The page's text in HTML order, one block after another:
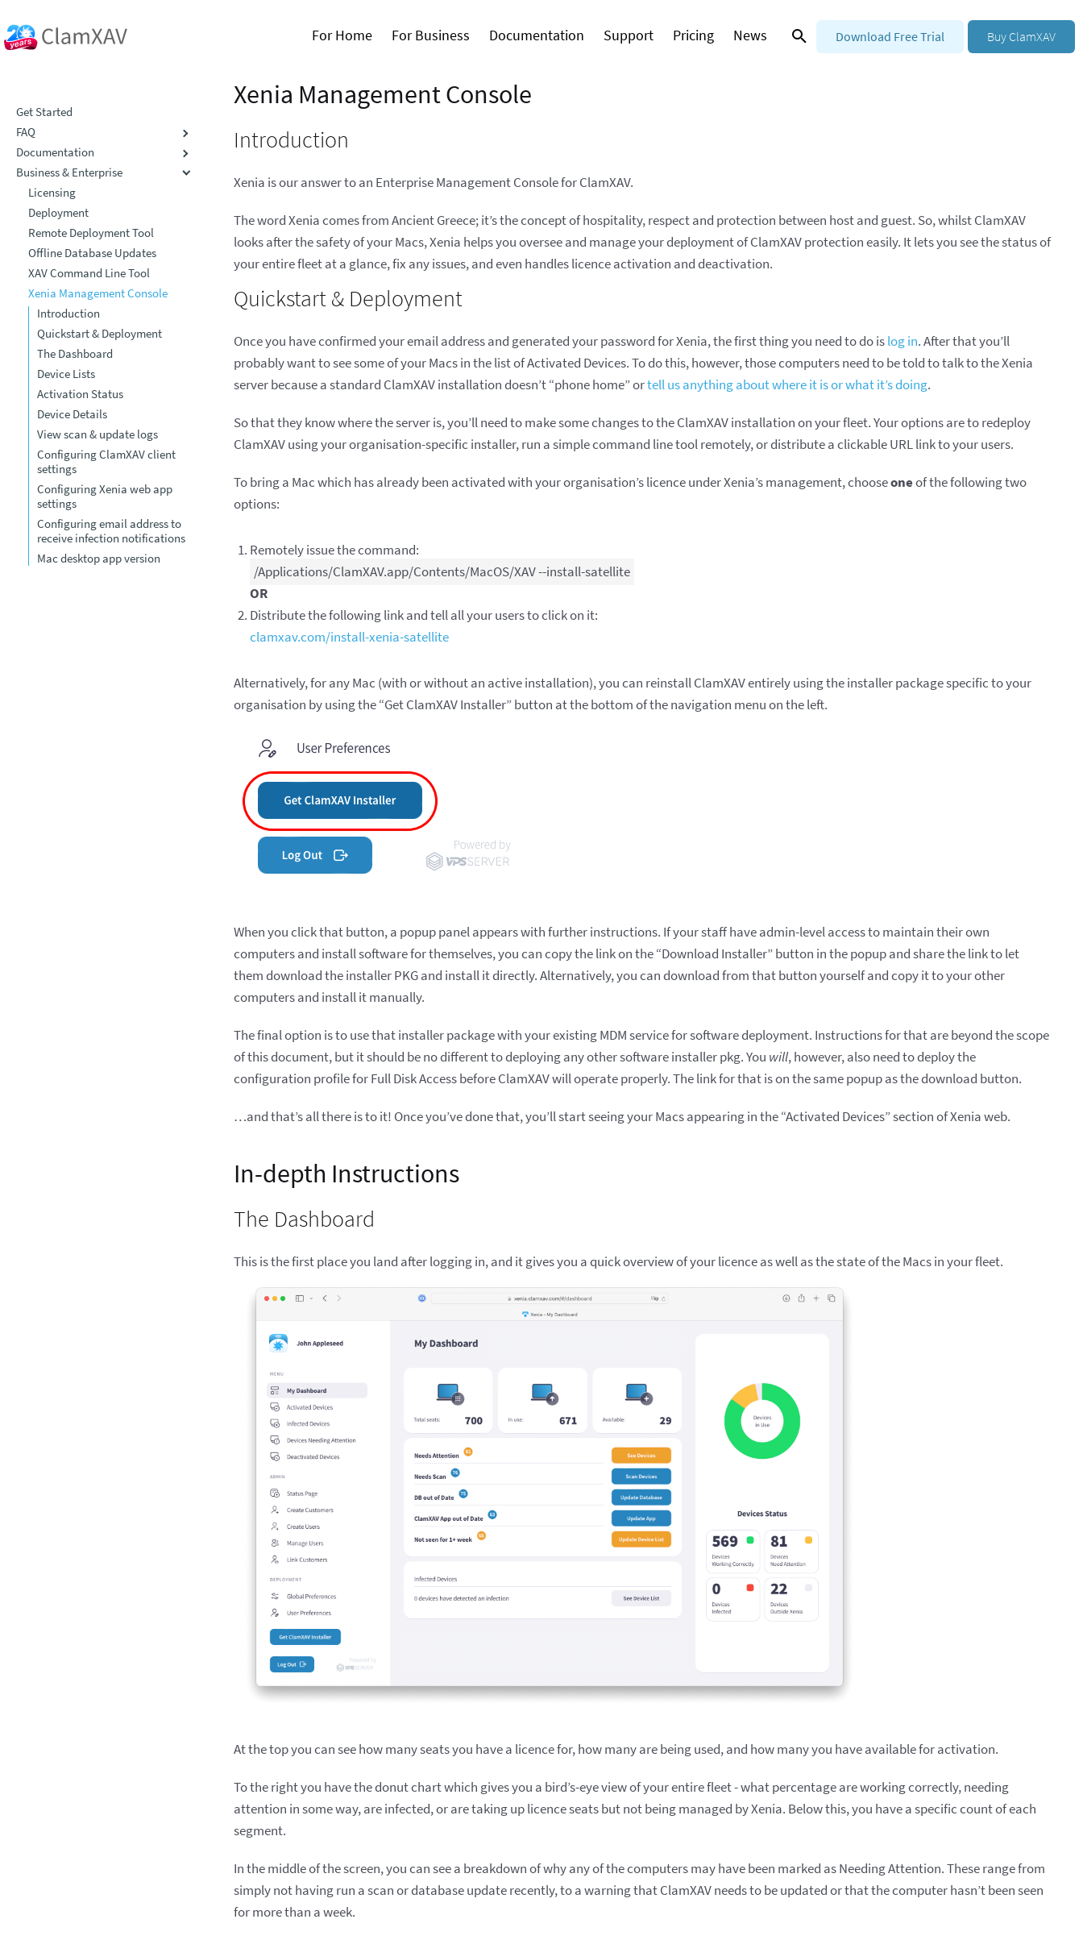
For Home For Business Documentation Support Pricing News Download Free Trial Buy ClamXAV
Get Started
FAQ
Documentation
Business & Enterprise
Licensing
Deployment
Remote Deployment Tool
Offline Database Updates
XAV Command Line Tool
Xenia Management Console
Introduction
Quickstart & Deployment
The Dashboard
Device Lists
Activation Status
Device Details
View scan & update logs
Configuring ClamXAV client
settings
Configuring Xenia web app
settings
Configuring email address to
receive infection notifications
Mac desktop app version
Xenia Management Console
Introduction
Xenia is our answer to an Enterprise Management Console for ClamXAV.
The word Xenia comes from Ancient Greece; it’s the concept of hospitality, respect and protection between host and guest. So, whilst ClamXAV
looks after the safety of your Macs, Xenia helps you oversee and manage your deployment of ClamXAV protection easily. It lets you see the status of
your entire fleet at a glance, fix any issues, and even handles licence activation and deactivation.
Quickstart & Deployment
Once you have confirmed your email address and generated your password for Xenia, the first thing you need to do islog in. After that you’ll
probably want to see some of your Macs in the list of Activated Devices. To do this, however, those computers need to be told to talk to the Xenia
server because a standard ClamXAV installation doesn’t “phone home” ortell us anything about where it is or what it’s doing.
So that they know where the server is, you’ll need to make some changes to the ClamXAV installation on your fleet. Your options are to redeploy
ClamXAV using your organisation-specific installer, run a simple command line tool remotely, or distribute a clickable URL link to your users.
To bring a Mac which has already been activated with your organisation’s licence under Xenia’s management, chooseoneof the following two
options:
Remotely issue the command:
/Applications/ClamXAV.app/Contents/MacOS/XAV --install-satellite
OR
Distribute the following link and tell all your users to click on it:
clamxav.com/install-xenia-satellite
Alternatively, for any Mac (with or without an active installation), you can reinstall ClamXAV entirely using the installer package specific to your
organisation by using the “Get ClamXAV Installer” button at the bottom of the navigation menu on the left.
When you click that button, a popup panel appears with further instructions. If your staff have admin-level access to maintain their own
computers and install software for themselves, you can copy the link on the “Download Installer” button in the popup and share the link to let
them download the installer PKG and install it directly. Alternatively, you can download from that button yourself and copy it to your other
computers and install it manually.
The final option is to use that installer package with your existing MDM service for software deployment. Instructions for that are beyond the scope
of this document, but it should be no different to deploying any other software installer pkg. You will, however, also need to deploy the
configuration profile for Full Disk Access before ClamXAV will operate properly. The link for that is on the same popup as the download button.
…and that’s all there is to it! Once you’ve done that, you’ll start seeing your Macs appearing in the “Activated Devices” section of Xenia web.
In-depth Instructions
The Dashboard
This is the first place you land after logging in, and it gives you a quick overview of your licence as well as the state of the Macs in your fleet.
At the top you can see how many seats you have a licence for, how many are being used, and how many you have available for activation.
To the right you have the donut chart which gives you a bird’s-eye view of your entire fleet - what percentage are working correctly, needing
attention in some way, are infected, or are taking up licence seats but not being managed by Xenia. Below this, you have a specific count of each
segment.
In the middle of the screen, you can see a breakdown of why any of the computers may have been marked as Needing Attention. These range from
simply not having run a scan or database update recently, to a warning that ClamXAV needs to be updated or that the computer hasn’t been seen
for more than a week.